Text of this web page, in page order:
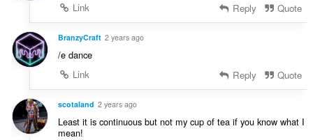
Link
Reply Quote
BranzyCraft 2 years ago
/e dance
Link
Reply Quote
scotaland 2 years ago
Least it is continuous but not my cup of tea if you know what I
mean!